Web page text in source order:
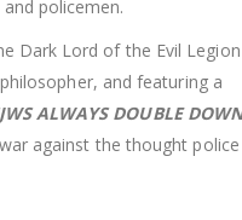
policemen.
Dark Lord of the Evil
and featuring a
ALWAYS DOUBLE
against the thought